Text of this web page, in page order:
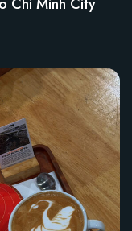
Chi Minh City